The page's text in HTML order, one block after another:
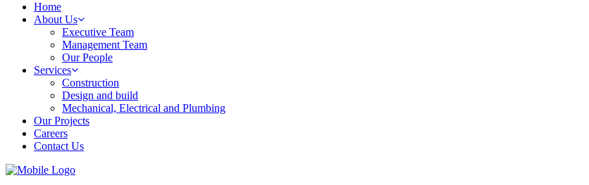
Home
About Us
Executive Team
Management Team
Our People
Services
Construction
Design and build
Mechanical, Electrical and Plumbing
Our Projects
Careers
Contact Us